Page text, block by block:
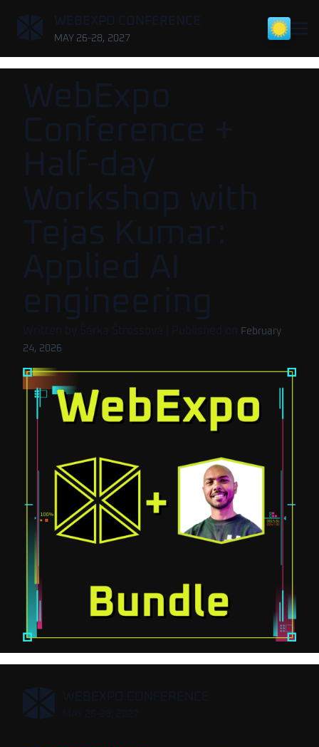
, WEBEXPO CONFERENCE
MAY 26-28, 2027
WebExpo
Conference +
Half-day
Workshop with
Tejas Kumar:
Applied AI
engineering
Written by Šárka Štrossová | Published on February
24, 2026
, WEBEXPO CONFERENCE